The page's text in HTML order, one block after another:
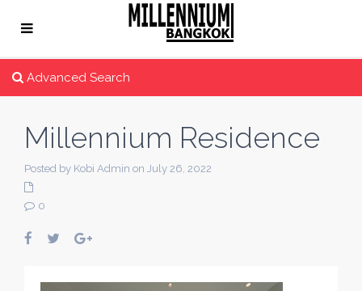
Advanced Search
Millennium Residence
Posted by Kobi Admin on July 26, 2022
0